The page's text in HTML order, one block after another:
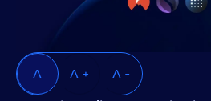
A A + A -